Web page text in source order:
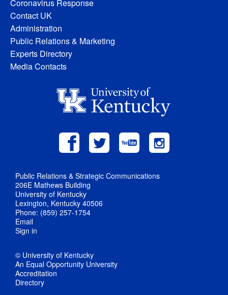
Coronavirus Response
Contact UK
Administration
Public Relations & Marketing
Experts Directory
Media Contacts
Public Relations & Strategic Communications
206E Mathews Building
University of Kentucky
Lexington, Kentucky 40506
Phone: (859) 257-1754
Email
Sign in
© University of Kentucky
An Equal Opportunity University
Accreditation
Directory